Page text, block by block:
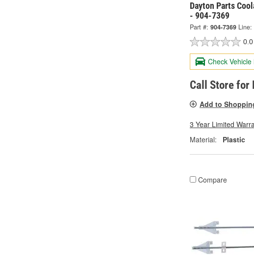
Dayton Parts
- 904-7369
Part #: 904-7369 Line:
0.0
Check Vehicle
Call Store for
Add to
3 Year Limited
Material:
Plastic
Compare